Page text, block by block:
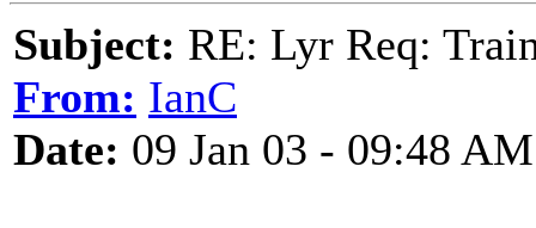
Subject: RE: Lyr Req:
From: IanC
Date: 09 Jan 03 - 09:48 AM